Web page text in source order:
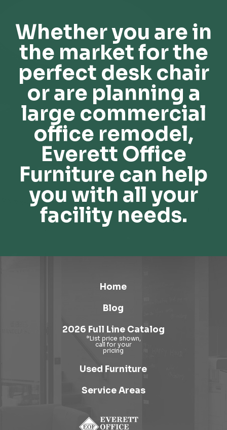
Whether you are in
the market for the
perfect desk chair
or are planning a
large commercial
office remodel,
Everett Office
Furniture can help
you with all your
facility needs.
Home
Blog
2026 Full Line Catalog
Used Furniture
Service Areas